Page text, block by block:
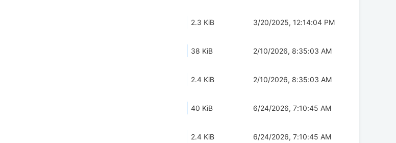
2.3 KiB 3/20/2025, 12:14:04 PM
38 KiB 2/10/2026, 8:35:03 AM
2.4 KiB 2/10/2026, 8:35:03 AM
40 KiB 6/24/2026, 7:10:45 AM
2.4 KiB 6/24/2026, 7:10:45 AM